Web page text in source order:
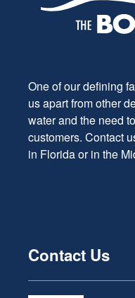
One of our defining
us apart from other
water and the need
customers. Contact
in Florida or in the
Contact Us